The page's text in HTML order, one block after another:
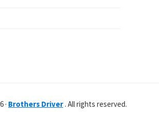
· Brothers Driver . All rights reserved.